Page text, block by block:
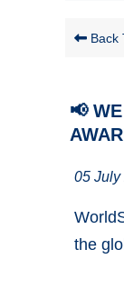
Back
📢
05 July
the